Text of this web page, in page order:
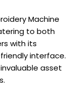
Machine
to both
with its
interface.
asset